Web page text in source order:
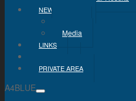
NEWS & MEDIA
Media
LINKS
PRIVATE AREA
A4BLUE